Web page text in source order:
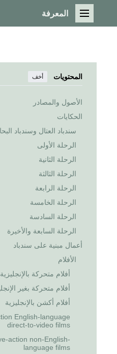
القائمة الرئيسية
المعرفة
المحتويات أخف
الأصول والمصادر
الحكايات
سندباد العتال وسندباد
الرحلة الأولى
الرحلة الثانية
الرحلة الثالثة
الرحلة الرابعة
الرحلة الخامسة
الرحلة السادسة
الرحلة السابعة والأخيرة
أعمال مبنية على سندباد
الأفلام
أفلام متحركة بالإنجليزية
أفلام متحركة بغير
أفلام أكشن بالإنجليزية
English-language
direct-to-video films
action non-English-
language films